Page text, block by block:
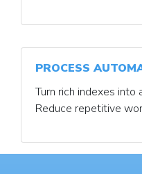
PROCESS
Turn rich indexes
Reduce repetitive